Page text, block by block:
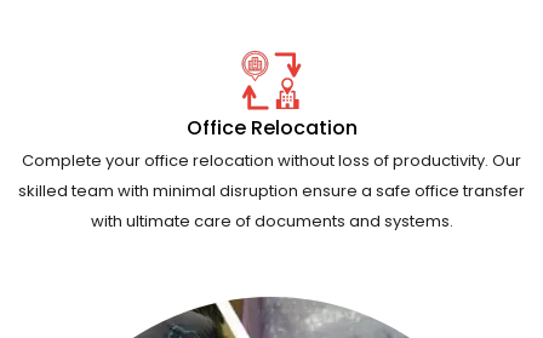
Office Relocation
Complete your office relocation without loss of productivity. Our
skilled team with minimal disruption ensure a safe office transfer
with ultimate care of documents and systems.